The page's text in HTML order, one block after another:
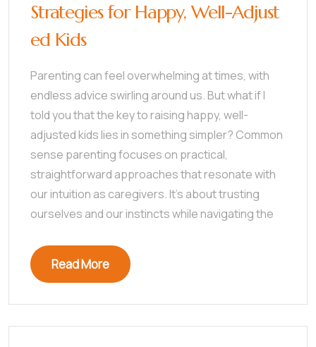
Strategies for Happy, Well-Adjust
ed Kids
Parenting can feel overwhelming at times, with
endless advice swirling around us. But what if I
told you that the key to raising happy, well-
adjusted kids lies in something simpler? Common
sense parenting focuses on practical,
straightforward approaches that resonate with
our intuition as caregivers. It’s about trusting
ourselves and our instincts while navigating the
Read More